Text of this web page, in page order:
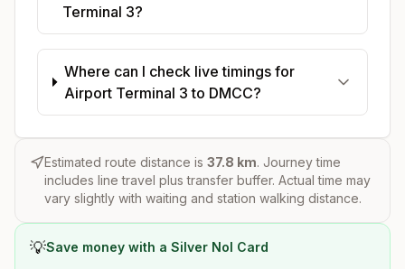
Terminal 3?
Where can I check live timings for
Airport Terminal 3 to DMCC?
Estimated route distance is 37.8 km. Journey time
includes line travel plus transfer buffer. Actual time may
vary slightly with waiting and station walking distance.
💡Save money with a Silver Nol Card